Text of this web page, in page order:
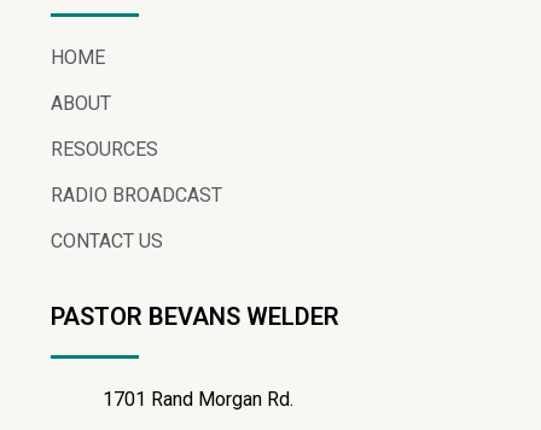
HOME
ABOUT
RESOURCES
RADIO BROADCAST
CONTACT US
PASTOR BEVANS WELDER
1701 Rand Morgan Rd.